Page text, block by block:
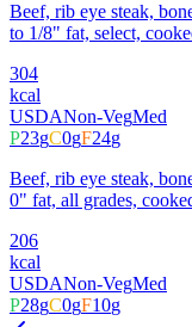
Beef, rib eye steak,
to 1/8" fat, select,
304
kcal
USDANon-VegMed
P23gC0gF24g
Beef, rib eye steak,
0" fat, all grades,
206
kcal
USDANon-VegMed
P28gC0gF10g